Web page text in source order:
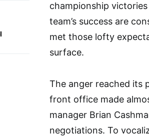
championship
team’s success are
met those lofty
surface.
The anger reached its
front office made
manager Brian
negotiations. To